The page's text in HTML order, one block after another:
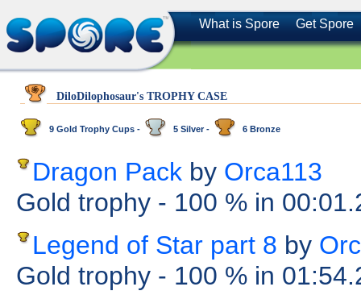
What is Spore Get Spore
DiloDilophosaur's TROPHY CASE
9 Gold Trophy Cups - 5 Silver - 6 Bronze
Dragon Pack by Orca113
Gold trophy - 100 % in
Legend of Star part 8 by
Gold trophy - 100 % in